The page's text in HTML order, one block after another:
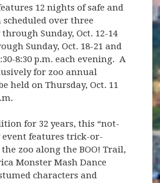
12 nights of safe and
over three
Sunday, Oct. 12-14
Sunday, Oct. 18-21 and
8:30 p.m. each evening. A
for zoo annual
held on Thursday, Oct. 11
for 32 years, this “not-
features trick-or-
zoo along the BOO! Trail,
Monster Mash Dance
characters and